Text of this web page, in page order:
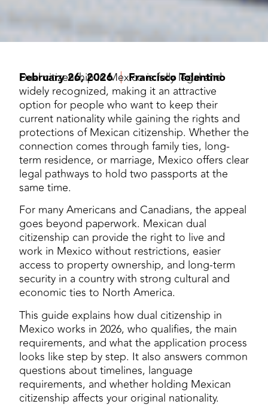
February 26, 2026 Francisco Tolentino
Dual citizenship in Mexico is fully legal and
widely recognized, making it an attractive
option for people who want to keep their
current nationality while gaining the rights and
protections of Mexican citizenship. Whether the
connection comes through family ties, long-
term residence, or marriage, Mexico offers clear
legal pathways to hold two passports at the
same time.
For many Americans and Canadians, the appeal
goes beyond paperwork. Mexican dual
citizenship can provide the right to live and
work in Mexico without restrictions, easier
access to property ownership, and long-term
security in a country with strong cultural and
economic ties to North America.
This guide explains how dual citizenship in
Mexico works in 2026, who qualifies, the main
requirements, and what the application process
looks like step by step. It also answers common
questions about timelines, language
requirements, and whether holding Mexican
citizenship affects your original nationality.